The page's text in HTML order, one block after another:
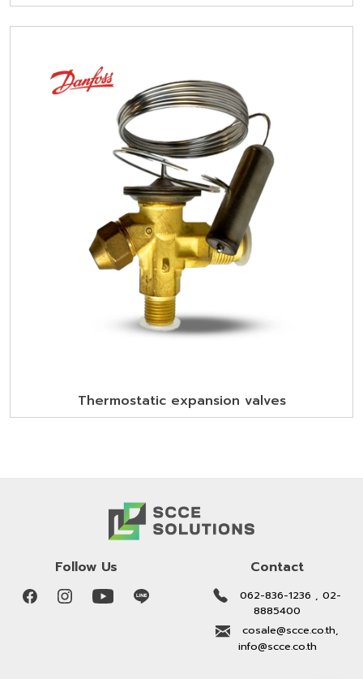
Thermostatic expansion valves
Follow Us Contact
062-836-1236 , 02-
8885400
cosale@scce.co.th,
info@scce.co.th